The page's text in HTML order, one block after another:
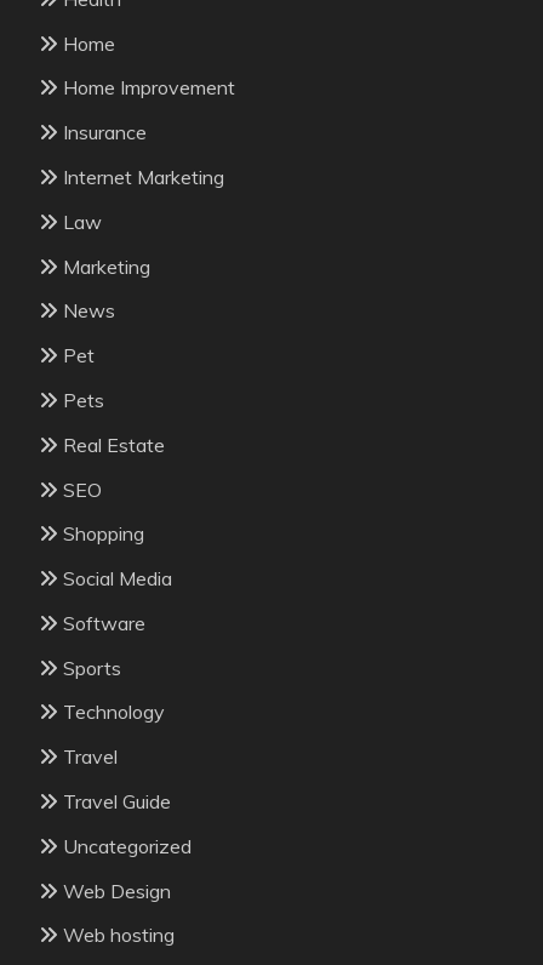
Home
Home Improvement
Insurance
Internet Marketing
Law
Marketing
News
Pet
Pets
Real Estate
SEO
Shopping
Social Media
Software
Sports
Technology
Travel
Travel Guide
Uncategorized
Web Design
Web hosting